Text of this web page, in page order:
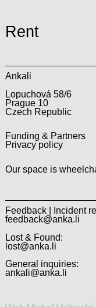
Rent
Ankali
Lopuchová 58/6
Prague 10
Czech Republic
Funding & Partners
Privacy policy
Our space is
Feedback | Incident
feedback@anka.li
Lost & Found:
lost@anka.li
General inquiries:
ankali@anka.li